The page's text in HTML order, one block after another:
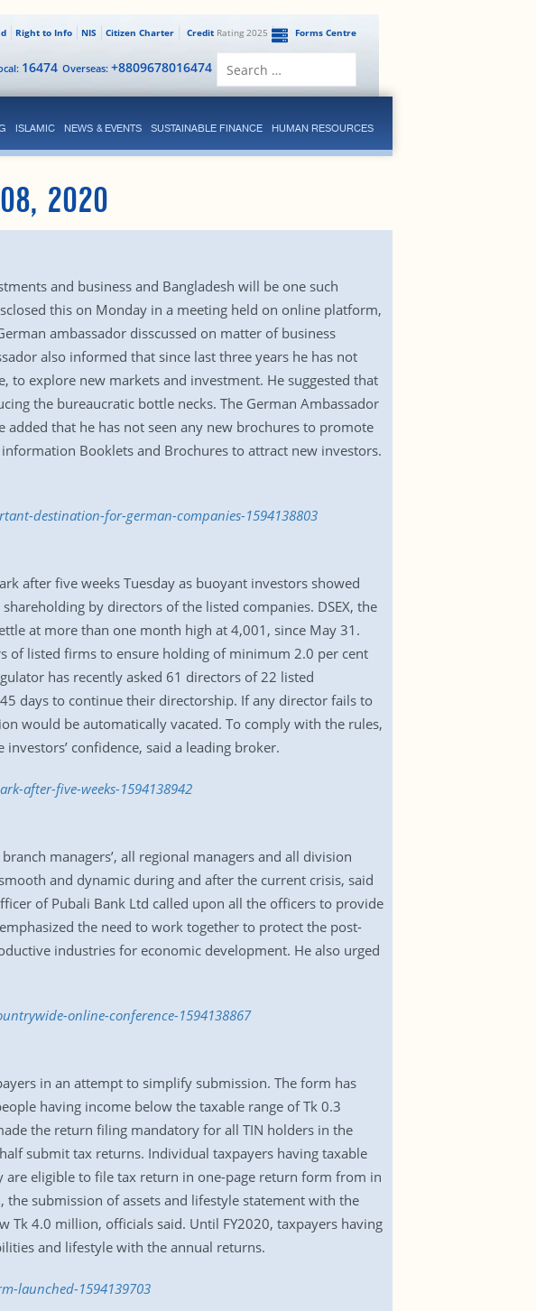
Forms Centre
CreditRating 2025
Citizen Charter
NIS
Right to Info
Overseas: +8809678016474
16474
ISLAMIC NEWS & EVENTS SUSTAINABLE FINANCE HUMAN RESOURCES
08, 2020
and business and Bangladesh will be one such
this on Monday in a meeting held on online platform,
ambassador disscussed on matter of business
also informed that since last three years he has not
to explore new markets and investment. He suggested that
the bureaucratic bottle necks. The German Ambassador
that he has not seen any new brochures to promote
Booklets and Brochures to attract new investors.
destination-for-german-companies-1594138803
after five weeks Tuesday as buoyant investors showed
by directors of the listed companies. DSEX, the
at more than one month high at 4,001, since May 31.
of listed firms to ensure holding of minimum 2.0 per cent
has recently asked 61 directors of 22 listed
days to continue their directorship. If any director fails to
would be automatically vacated. To comply with the rules,
confidence, said a leading broker.
after-five-weeks-1594138942
managers’, all regional managers and all division
and dynamic during and after the current crisis, said
of Pubali Bank Ltd called upon all the officers to provide
the need to work together to protect the post-
industries for economic development. He also urged
online-conference-1594138867
in an attempt to simplify submission. The form has
having income below the taxable range of Tk 0.3
the return filing mandatory for all TIN holders in the
submit tax returns. Individual taxpayers having taxable
eligible to file tax return in one-page return form from in
submission of assets and lifestyle statement with the
4.0 million, officials said. Until FY2020, taxpayers having
and lifestyle with the annual returns.
launched-1594139703